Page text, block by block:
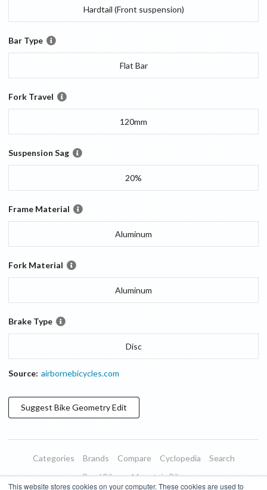
This website stores cookies on your computer. These cookies are used to
Hardtail (Front suspension)
Bar Type
Flat Bar
Fork Travel
120mm
Suspension Sag
20%
Frame Material
Aluminum
Fork Material
Aluminum
Brake Type
Disc
Source: airbornebicycles.com
Suggest Bike GeometryEdit
Categories Brands Compare Cyclopedia
Search
Road Bikes
Mountain Bikes